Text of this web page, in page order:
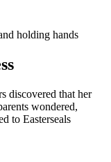
discovered that her
wondered,
to Easterseals